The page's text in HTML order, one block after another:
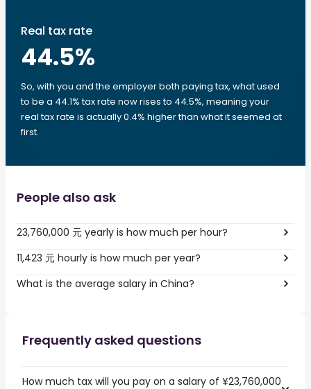
Real tax rate
44.5%
So, with you and the employer both paying tax, what used
to be a 44.1% tax rate now rises to 44.5%, meaning your
real tax rate is actually 0.4% higher than what it seemed at
first.
People also ask
23,760,000 元 yearly is how much per hour?
11,423 元 hourly is how much per year?
What is the average salary in China?
Frequently asked questions
How much tax will you pay on a salary of ¥23,760,000